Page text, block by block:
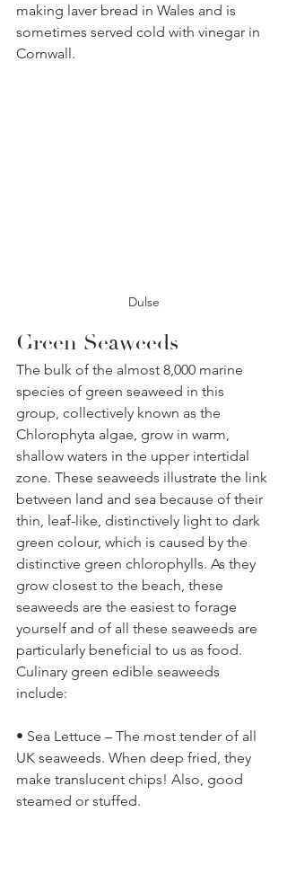
making laver bread in Wales and is
sometimes served cold with vinegar in
Cornwall.
Dulse
Green Seaweeds
The bulk of the almost 8,000 marine
species of green seaweed in this
group, collectively known as the
Chlorophyta algae, grow in warm,
shallow waters in the upper intertidal
zone. These seaweeds illustrate the link
between land and sea because of their
thin, leaf-like, distinctively light to dark
green colour, which is caused by the
distinctive green chlorophylls. As they
grow closest to the beach, these
seaweeds are the easiest to forage
yourself and of all these seaweeds are
particularly beneficial to us as food.
Culinary green edible seaweeds
include:
• Sea Lettuce – The most tender of all
UK seaweeds. When deep fried, they
make translucent chips! Also, good
steamed or stuffed.